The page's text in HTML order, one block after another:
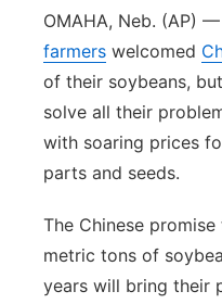
Panhandle
Platte Valley
River Country
Sandhills
Southeast
OMAHA, Neb. (AP) —
farmers welcomed
of their soybeans,
solve all their
with soaring prices
parts and seeds.
The Chinese
metric tons of
years will bring their